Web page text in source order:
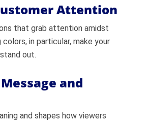
Attention
that grab attention amidst
in particular, make your
out.
and
and shapes how viewers